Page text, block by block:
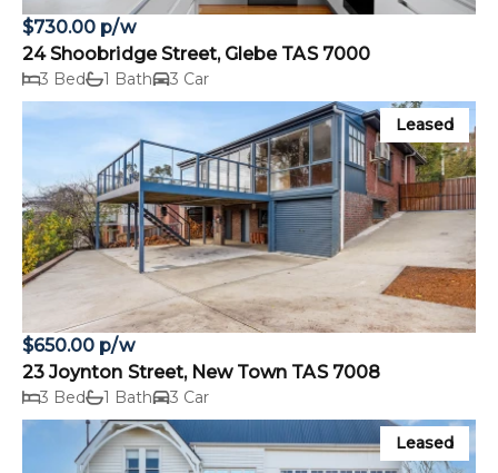
$730.00 p/w
24 Shoobridge Street, Glebe TAS 7000
3 Bed 1 Bath 3 Car
Leased
$650.00 p/w
23 Joynton Street, New Town TAS 7008
3 Bed 1 Bath 3 Car
Leased